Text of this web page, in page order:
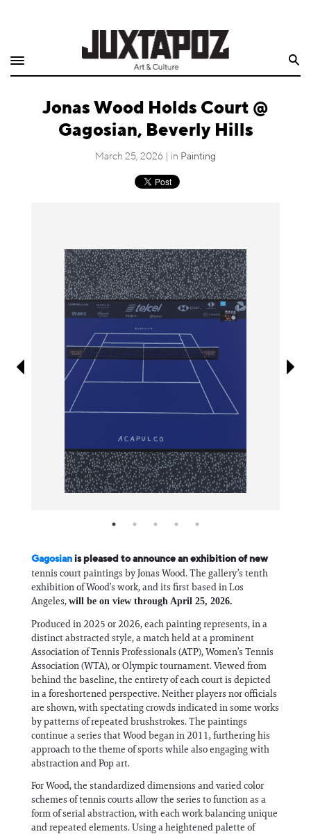
Shop
Quarterly
Information
Jonas Wood Holds Court @
Gagosian, Beverly Hills
March 25, 2026 | in Painting
Gagosian is pleased to announce an exhibition of new
tennis court paintings by Jonas Wood. The gallery’s tenth
exhibition of Wood’s work, and its first based in Los
Angeles, will be on view through April 25, 2026.
Produced in 2025 or 2026, each painting represents, in a
distinct abstracted style, a match held at a prominent
Association of Tennis Professionals (ATP), Women’s Tennis
Association (WTA), or Olympic tournament. Viewed from
behind the baseline, the entirety of each court is depicted
in a foreshortened perspective. Neither players nor officials
are shown, with spectating crowds indicated in some works
by patterns of repeated brushstrokes. The paintings
continue a series that Wood began in 2011, furthering his
approach to the theme of sports while also engaging with
abstraction and Pop art.
For Wood, the standardized dimensions and varied color
schemes of tennis courts allow the series to function as a
form of serial abstraction, with each work balancing unique
and repeated elements. Using a heightened palette of